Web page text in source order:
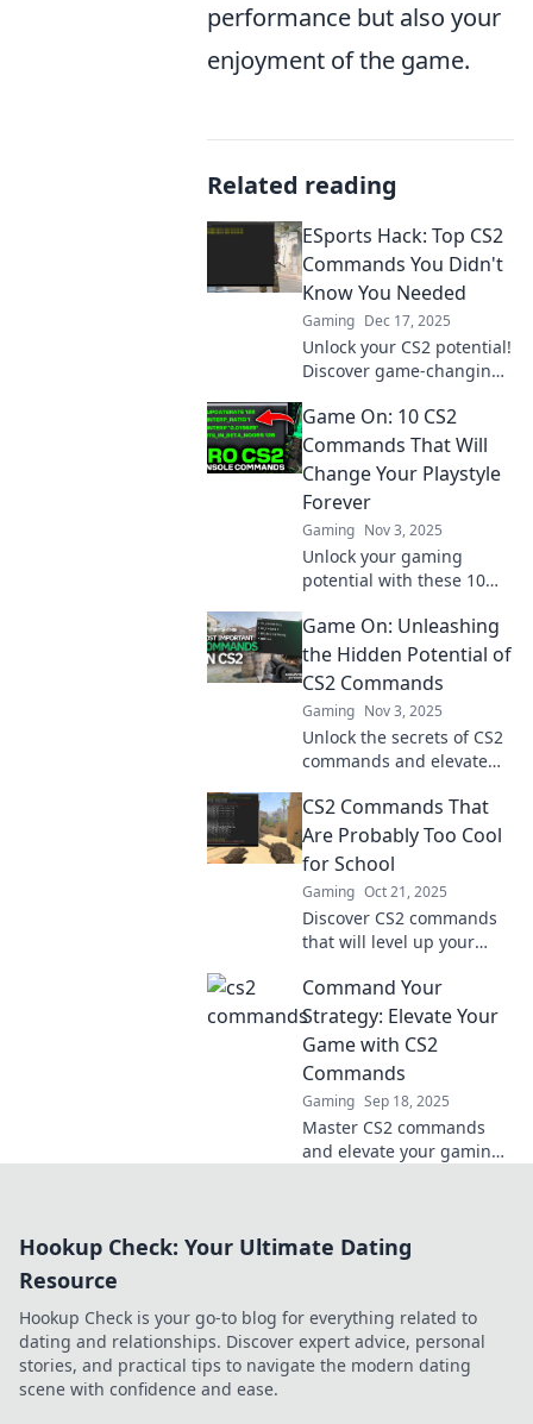
performance but also your
enjoyment of the game.
Related reading
ESports Hack: Top CS2
Commands You Didn't
Know You Needed
Gaming Dec 17, 2025
Unlock your CS2 potential!
Discover game-changing
knew you needed. Level
up your gameplay and
dominate the competition!
Game On: 10 CS2
Commands That Will
Change Your Playstyle
Forever
Gaming Nov 3, 2025
Unlock your gaming
potential with these 10
Transform your playstyle
and dominate the
competition like never
before.
Game On: Unleashing
the Hidden Potential of
CS2 Commands
Gaming Nov 3, 2025
Unlock the secrets of CS2
commands and elevate
tips and tricks that will
transform your skills in
Game On.
CS2 Commands That
Are Probably Too Cool
for School
Gaming Oct 21, 2025
Discover CS2 commands
that will level up your
and unleash your skills
with our cool guide!
Command Your
Strategy: Elevate Your
Game with CS2
Commands
Gaming Sep 18, 2025
Master CS2 commands
and elevate your gaming
expert tips and tricks.
Hookup Check: Your Ultimate Dating
Resource
Hookup Check is your go-to blog for everything related to
dating and relationships. Discover expert advice, personal
stories, and practical tips to navigate the modern dating
scene with confidence and ease.